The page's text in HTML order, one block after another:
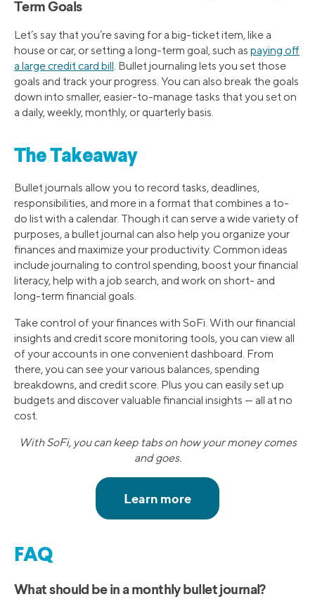
Term Goals
Let’s say that you’re saving for a big-ticket item, like a
house or car, or setting a long-term goal, such as paying off
a large credit card bill . Bullet journaling lets you set those
goals and track your progress. You can also break the goals
down into smaller, easier-to-manage tasks that you set on
a daily, weekly, monthly, or quarterly basis.
The Takeaway
Bullet journals allow you to record tasks, deadlines,
responsibilities, and more in a format that combines a to-
do list with a calendar. Though it can serve a wide variety of
purposes, a bullet journal can also help you organize your
finances and maximize your productivity. Common ideas
include journaling to control spending, boost your financial
literacy, help with a job search, and work on short- and
long-term financial goals.
Take control of your finances with SoFi. With our financial
insights and credit score monitoring tools, you can view all
of your accounts in one convenient dashboard. From
there, you can see your various balances, spending
breakdowns, and credit score. Plus you can easily set up
budgets and discover valuable financial insights — all at no
cost.
With SoFi, you can keep tabs on how your money comes
and goes.
FAQ
What should be in a monthly bullet journal?